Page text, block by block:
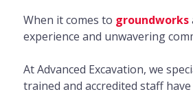
When it comes to groundworks
experience and unwavering
At Advanced Excavation, we
trained and accredited staff